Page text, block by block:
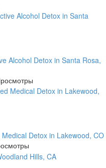
Alcohol Detox in Santa Rosa,
Detox in Lakewood, CO